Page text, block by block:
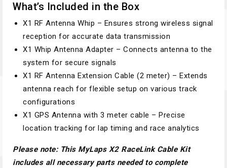
What’s Included in the Box
X1 RF Antenna Whip – Ensures strong wireless signal
reception for accurate data transmission
X1 Whip Antenna Adapter – Connects antenna to the
system for secure signals
X1 RF Antenna Extension Cable (2 meter) – Extends
antenna reach for flexible setup on various track
configurations
X1 GPS Antenna with 3 meter cable – Precise
location tracking for lap timing and race analytics
Please note: This MyLaps X2 RaceLink Cable Kit
includes all necessary parts needed to complete